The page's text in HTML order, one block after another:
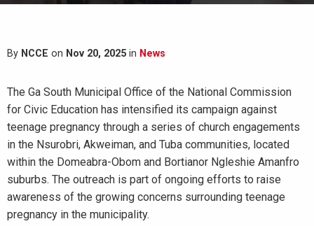
By NCCE on Nov 20, 2025 in News
The Ga South Municipal Office of the National Commission
for Civic Education has intensified its campaign against
teenage pregnancy through a series of church engagements
in the Nsurobri, Akweiman, and Tuba communities, located
within the Domeabra-Obom and Bortianor Ngleshie Amanfro
suburbs. The outreach is part of ongoing efforts to raise
awareness of the growing concerns surrounding teenage
pregnancy in the municipality.